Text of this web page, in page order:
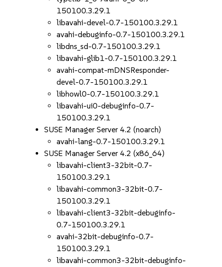
150100.3.29.1
libavahi-devel-0.7-150100.3.29.1
avahi-debuginfo-0.7-150100.3.29.1
libdns_sd-0.7-150100.3.29.1
libavahi-glib1-0.7-150100.3.29.1
avahi-compat-mDNSResponder-
devel-0.7-150100.3.29.1
libhowl0-0.7-150100.3.29.1
libavahi-ui0-debuginfo-0.7-
150100.3.29.1
SUSE Manager Server 4.2 (noarch)
avahi-lang-0.7-150100.3.29.1
SUSE Manager Server 4.2 (x86_64)
libavahi-client3-32bit-0.7-
150100.3.29.1
libavahi-common3-32bit-0.7-
150100.3.29.1
libavahi-client3-32bit-debuginfo-
0.7-150100.3.29.1
avahi-32bit-debuginfo-0.7-
150100.3.29.1
libavahi-common3-32bit-debuginfo-